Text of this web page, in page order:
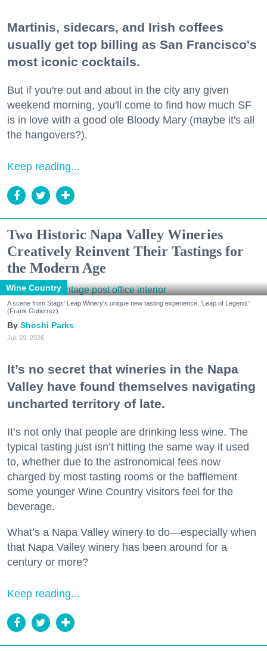
Martinis, sidecars, and Irish coffees
usually get top billing as San Francisco's
most iconic cocktails.
But if you're out and about in the city any given
weekend morning, you'll come to find how much SF
is in love with a good ole Bloody Mary (maybe it's all
the hangovers?).
Keep reading...
Two Historic Napa Valley Wineries
Creatively Reinvent Their Tastings for
the Modern Age
Wine Country
A scene from Stags' Leap Winery's unique new tasting experience, 'Leap of Legend.'
(Frank Gutierrez)
Shoshi Parks
Jul. 29, 2026
It’s no secret that wineries in the Napa
Valley have found themselves navigating
uncharted territory of late.
It’s not only that people are drinking less wine. The
typical tasting just isn’t hitting the same way it used
to, whether due to the astronomical fees now
charged by most tasting rooms or the bafflement
some younger Wine Country visitors feel for the
beverage.
What’s a Napa Valley winery to do—especially when
that Napa Valley winery has been around for a
century or more?
Keep reading...